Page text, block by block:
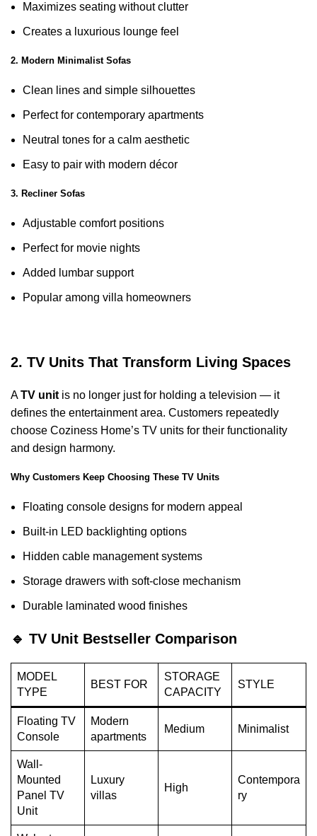
Maximizes seating without clutter
Creates a luxurious lounge feel
2. Modern Minimalist Sofas
Clean lines and simple silhouettes
Perfect for contemporary apartments
Neutral tones for a calm aesthetic
Easy to pair with modern décor
3. Recliner Sofas
Adjustable comfort positions
Perfect for movie nights
Added lumbar support
Popular among villa homeowners
2. TV Units That Transform Living Spaces
ATV unit is no longer just for holding a television — it
defines the entertainment area. Customers repeatedly
choose Coziness Home’s TV units for their functionality
and design harmony.
Why Customers Keep Choosing These TV Units
Floating console designs for modern appeal
Built-in LED backlighting options
Hidden cable management systems
Storage drawers with soft-close mechanism
Durable laminated wood finishes
🔹 TV Unit Bestseller Comparison
MODEL
TYPE
BEST FOR
STORAGE
CAPACITY
STYLE
Floating TV
Console
Modern
apartments
Medium Minimalist
Wall-
Mounted
Panel TV
Unit
Luxury
villas
High
Contempora
ry